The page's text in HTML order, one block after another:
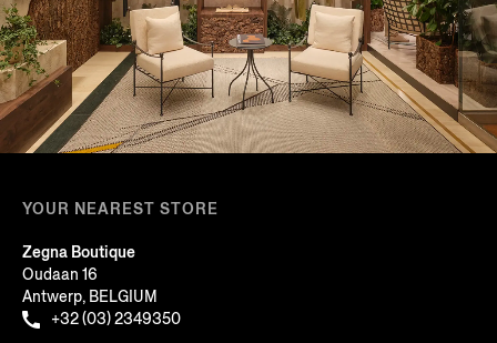
YOUR NEAREST STORE
Zegna Boutique
Oudaan 16
Antwerp, BELGIUM
+32 (03) 2349350